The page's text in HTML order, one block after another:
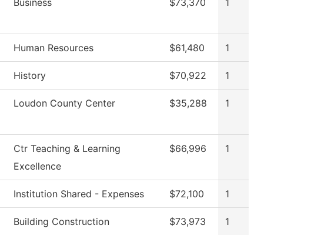
Business $73,370 1
Human Resources $61,480 1
History $70,922 1
Loudon County Center $35,288 1
Ctr Teaching & Learning
Excellence
$66,996 1
Institution Shared - Expenses $72,100 1
Building Construction
$73,973 1